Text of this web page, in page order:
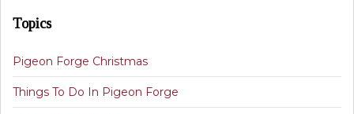
Topics
Pigeon Forge Christmas
Things To Do In Pigeon Forge